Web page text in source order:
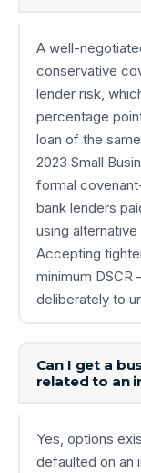
A well-
conservative
lender risk,
percentage
loan of the
2023 Small
formal
bank lenders
using
Accepting
minimum
deliberately to
Can I get a
related to an
Yes, options
defaulted on an